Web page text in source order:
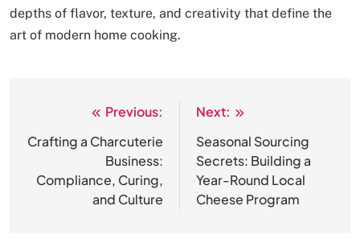
depths of flavor, texture, and creativity that define the
art of modern home cooking.
navigation
Previous:
Crafting a Charcuterie
Business:
Compliance, Curing,
and Culture
Next:
Seasonal Sourcing
Secrets: Building a
Year-Round Local
Cheese Program